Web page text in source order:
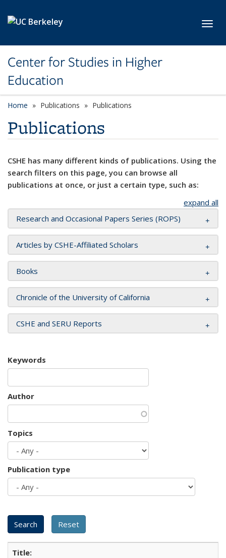
Center for Studies in Higher
Education
Home Publications Publications
Publications
CSHE has many different kinds of publications. Using the
search filters on this page, you can browse all
publications at once, or just a certain type, such as:
expand all
Research and Occasional Papers Series (ROPS)
Articles by CSHE-Affiliated Scholars
Books
Chronicle of the University of California
CSHE and SERU Reports
Keywords
Author
Topics
Publication type